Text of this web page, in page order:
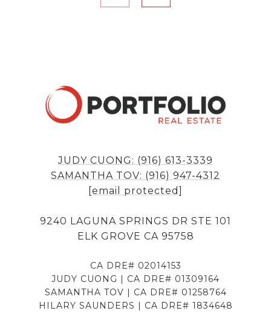
JUDY CUONG: (916) 613-3339
SAMANTHA TOV: (916) 947-4312
[email protected]
9240 LAGUNA SPRINGS DR STE 101
ELK GROVE CA 95758
CA DRE# 02014153
JUDY CUONG | CA DRE# 01309164
SAMANTHA TOV | CA DRE# 01258764
HILARY SAUNDERS | CA DRE# 1834648